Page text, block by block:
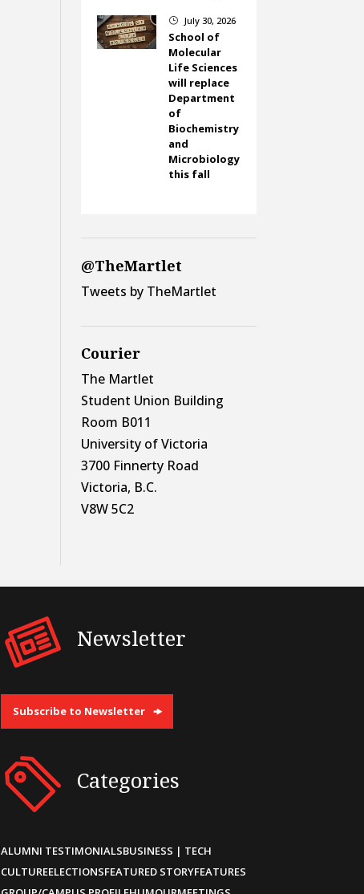
} July 30, 2026
School of
Molecular
Life Sciences
will replace
Department
of
Biochemistry
and
Microbiology
this fall
@TheMartlet
Tweets by TheMartlet
Courier
The Martlet
Student Union Building
Room B011
University of Victoria
3700 Finnerty Road
Victoria, B.C.
V8W 5C2
Newsletter
Subscribe to Newsletter
Categories
ALUMNI TESTIMONIALSBUSINESS | TECH
CULTUREELECTIONSFEATURED STORYFEATURES